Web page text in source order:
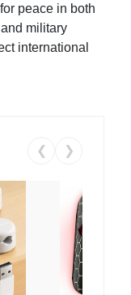
peace in both
military
international
❮ ❯